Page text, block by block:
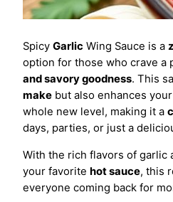
Spicy Garlic Wing Sauce is a
option for those who crave a
and savory goodness. This
make but also enhances your
whole new level, making it a
days, parties, or just a
With the rich flavors of garlic
your favorite hot sauce, this
everyone coming back for